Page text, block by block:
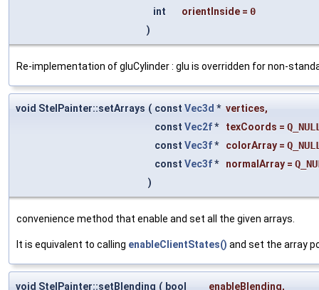
int
orientInside = 0
)
Re-implementation of gluCylinder : glu is overridden for non-
void StelPainter::setArrays ( const Vec3d * vertices,
const Vec2f* texCoords =
const Vec3f* colorArray =
const Vec3f* normalArray =
)
convenience method that enable and set all the given arrays.
It is equivalent to calling enableClientStates() and set the array
void StelPainter::setBlending ( bool enableBlending,